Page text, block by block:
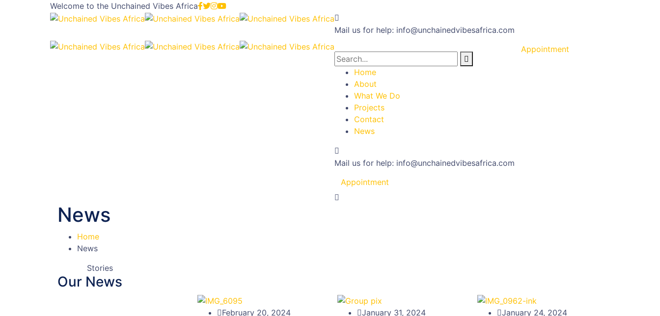
Welcome to the Unchained Vibes Africa
Mail us for help: info@unchainedvibesafrica.com
Home
About
What We Do
Projects
Contact
News
Mail us for help: info@unchainedvibesafrica.com
Appointment
Appointment
News
Home
News
Stories
Our News
February 20, 2024 January 31, 2024 January 24, 2024